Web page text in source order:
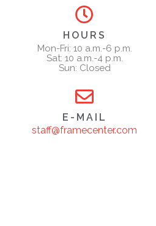
HOURS
Mon-Fri: 10 a.m.-6 p.m.
Sat: 10 a.m.-4 p.m.
Sun: Closed
E-MAIL
staff@framecenter.com